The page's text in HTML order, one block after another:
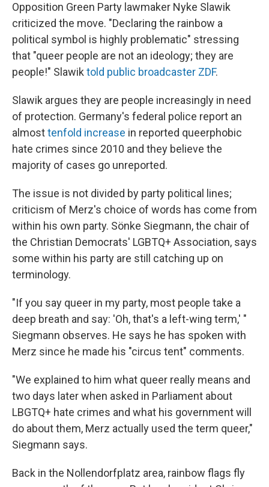
Opposition Green Party lawmaker Nyke Slawik
criticized the move. "Declaring the rainbow a
political symbol is highly problematic" stressing
that "queer people are not an ideology; they are
people!" Slawik told public broadcaster ZDF.
Slawik argues they are people increasingly in need
of protection. Germany's federal police report an
almosttenfold increase in reported queerphobic
hate crimes since 2010 and they believe the
majority of cases go unreported.
The issue is not divided by party political lines;
criticism of Merz's choice of words has come from
within his own party. Sönke Siegmann, the chair of
the Christian Democrats' LGBTQ+ Association, says
some within his party are still catching up on
terminology.
"If you say queer in my party, most people take a
deep breath and say: 'Oh, that's a left-wing term,' "
Siegmann observes. He says he has spoken with
Merz since he made his "circus tent" comments.
"We explained to him what queer really means and
two days later when asked in Parliament about
LBGTQ+ hate crimes and what his government will
do about them, Merz actually used the term queer,"
Siegmann says.
Back in the Nollendorfplatz area, rainbow flags fly